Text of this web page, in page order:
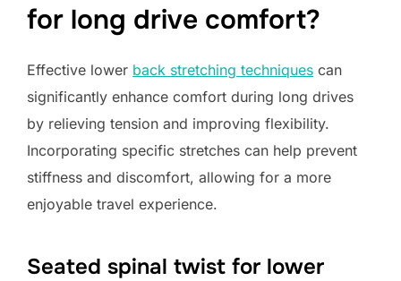
for long drive comfort?
Effective lower back stretching techniques can
significantly enhance comfort during long drives
by relieving tension and improving flexibility.
Incorporating specific stretches can help prevent
stiffness and discomfort, allowing for a more
enjoyable travel experience.
Seated spinal twist for lower